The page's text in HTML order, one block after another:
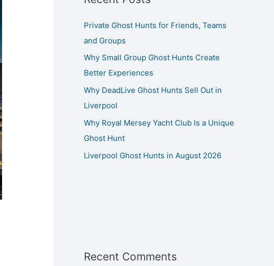
Private Ghost Hunts for Friends, Teams
and Groups
Why Small Group Ghost Hunts Create
Better Experiences
Why DeadLive Ghost Hunts Sell Out in
Liverpool
Why Royal Mersey Yacht Club Is a Unique
Ghost Hunt
Liverpool Ghost Hunts in August 2026
Recent Comments